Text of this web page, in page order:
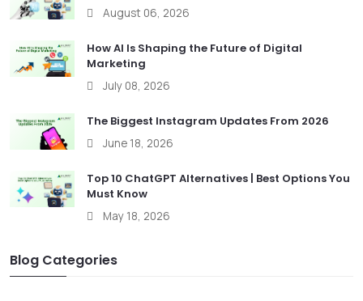
August 06, 2026
How AI Is Shaping the Future of Digital
Marketing
July 08, 2026
The Biggest Instagram Updates From 2026
June 18, 2026
Top 10 ChatGPT Alternatives | Best Options You
Must Know
May 18, 2026
Blog Categories